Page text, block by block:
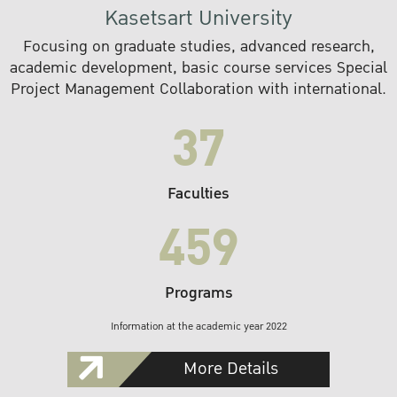
Kasetsart University
Focusing on graduate studies, advanced research,
academic development, basic course services Special
Project Management Collaboration with international.
37
Faculties
459
Programs
Information at the academic year 2022
More Details